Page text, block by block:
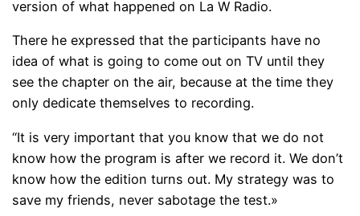
version of what happened on La W Radio.
There he expressed that the participants have no
idea of ​​what is going to come out on TV until they
see the chapter on the air, because at the time they
only dedicate themselves to recording.
“It is very important that you know that we do not
know how the program is after we record it. We don’t
know how the edition turns out. My strategy was to
save my friends, never sabotage the test.»